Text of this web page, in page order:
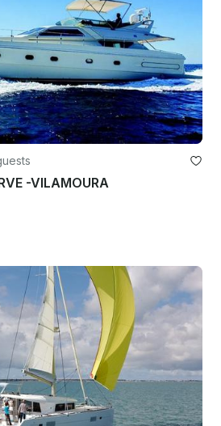
-VILAMOURA